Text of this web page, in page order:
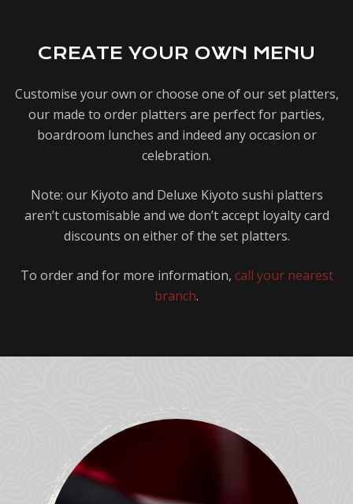
CREATE YOUR OWN MENU
Customise your own or choose one of our set platters,
our made to order platters are perfect for parties,
boardroom lunches and indeed any occasion or
celebration.
Note: our Kiyoto and Deluxe Kiyoto sushi platters
aren’t customisable and we don’t accept loyalty card
discounts on either of the set platters.
To order and for more information, call your nearest
branch.